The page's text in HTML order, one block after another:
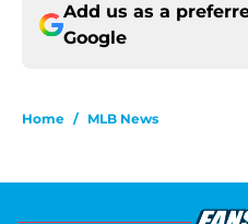
Add us as a
Google
Home / MLB News